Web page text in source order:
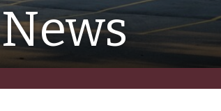
News